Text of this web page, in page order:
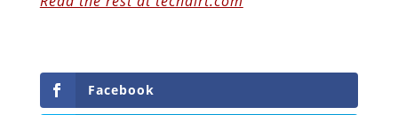
Facebook